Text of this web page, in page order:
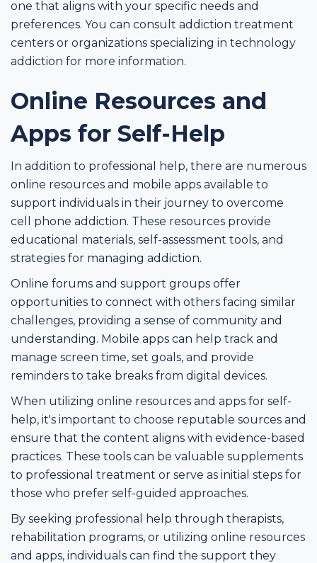
one that aligns with your specific needs and
preferences. You can consult addiction treatment
centers or organizations specializing in technology
addiction for more information.
Online Resources and
Apps for Self-Help
In addition to professional help, there are numerous
online resources and mobile apps available to
support individuals in their journey to overcome
cell phone addiction. These resources provide
educational materials, self-assessment tools, and
strategies for managing addiction.
Online forums and support groups offer
opportunities to connect with others facing similar
challenges, providing a sense of community and
understanding. Mobile apps can help track and
manage screen time, set goals, and provide
reminders to take breaks from digital devices.
When utilizing online resources and apps for self-
help, it's important to choose reputable sources and
ensure that the content aligns with evidence-based
practices. These tools can be valuable supplements
to professional treatment or serve as initial steps for
those who prefer self-guided approaches.
By seeking professional help through therapists,
rehabilitation programs, or utilizing online resources
and apps, individuals can find the support they